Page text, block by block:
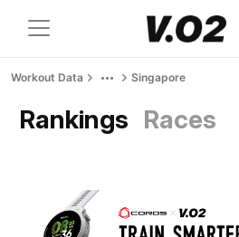
Workout Data Singapore
Rankings Races